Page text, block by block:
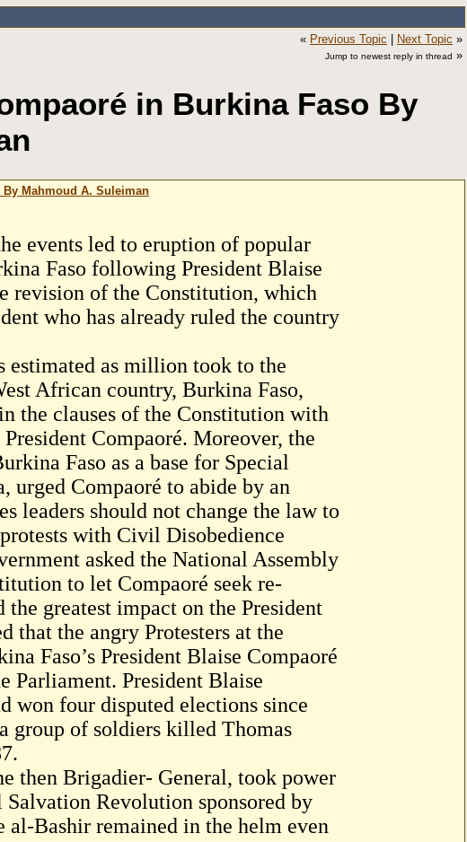
« Previous Topic Next Topic »
Jump to newest reply in thread »
in Burkina Faso By
Mahmoud A. Suleiman
events led to eruption of popular
Faso following President Blaise
revision of the Constitution, which
who has already ruled the country
estimated as million took to the
African country, Burkina Faso,
the clauses of the Constitution with
Compaoré. Moreover, the
Faso as a base for Special
urged Compaoré to abide by an
leaders should not change the law to
with Civil Disobedience
asked the National Assembly
to let Compaoré seek re-
greatest impact on the President
that the angry Protesters at the
Faso’s President Blaise Compaoré
Parliament. President Blaise
won four disputed elections since
group of soldiers killed Thomas
then Brigadier- General, took power
Revolution sponsored by
Bashir remained in the helm even